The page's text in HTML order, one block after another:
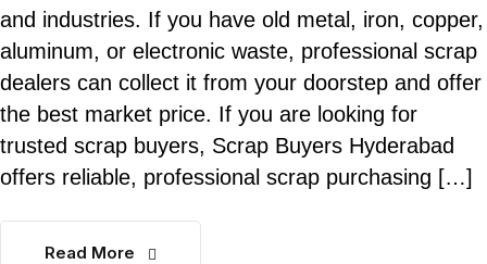
and industries. If you have old metal, iron, copper,
aluminum, or electronic waste, professional scrap
dealers can collect it from your doorstep and offer
the best market price. If you are looking for
trusted scrap buyers, Scrap Buyers Hyderabad
offers reliable, professional scrap purchasing […]
Read More